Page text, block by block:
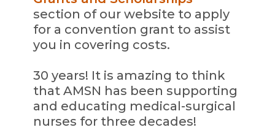
section of our website to apply
for a convention grant to assist
you in covering costs.
30 years! It is amazing to think
that AMSN has been supporting
and educating medical-surgical
nurses for three decades!